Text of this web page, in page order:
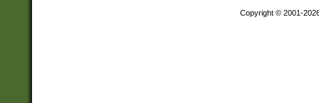
Copyright © 2001-